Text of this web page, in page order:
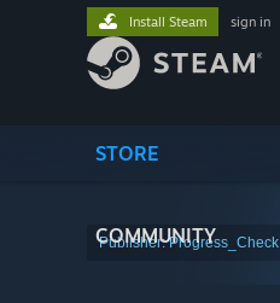
STORE
COMMUNITY
Install Steam sign in
Publisher: Progress_Check